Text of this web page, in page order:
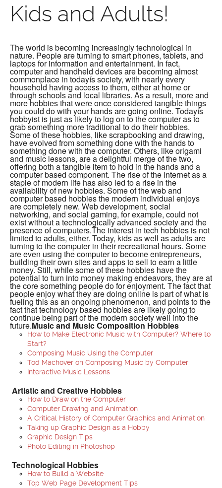
Kids and Adults!
The world is becoming increasingly technological in
nature. People are turning to smart phones, tablets, and
laptops for information and entertainment. In fact,
computer and handheld devices are becoming almost
commonplace in todayís society, with nearly every
household having access to them, either at home or
through schools and local libraries. As a result, more and
more hobbies that were once considered tangible things
you could do with your hands are going online. Todayís
hobbyist is just as likely to log on to the computer as to
grab something more traditional to do their hobbies.
Some of these hobbies, like scrapbooking and drawing,
have evolved from something done with the hands to
something done with the computer. Others, like origami
and music lessons, are a delightful merge of the two,
offering both a tangible item to hold in the hands and a
computer based component. The rise of the Internet as a
staple of modern life has also led to a rise in the
availability of new hobbies. Some of the web and
computer based hobbies the modern individual enjoys
are completely new. Web development, social
networking, and social gaming, for example, could not
exist without a technologically advanced society and the
presence of computers.The interest in tech hobbies is not
limited to adults, either. Today, kids as well as adults are
turning to the computer in their recreational hours. Some
are even using the computer to become entrepreneurs,
building their own sites and apps to sell to earn a little
money. Still, while some of these hobbies have the
potential to turn into money making endeavors, they are at
the core something people do for enjoyment. The fact that
people enjoy what they are doing online is part of what is
fueling this as an ongoing phenomenon, and points to the
fact that technology based hobbies are likely going to
continue being part of the modern society well into the
future.Music and Music Composition Hobbies
How to Make Electronic Music with Computer? Where to
Start?
Composing Music Using the Computer
Tod Machover on Composing Music by Computer
Interactive Music Lessons
Artistic and Creative Hobbies
How to Draw on the Computer
Computer Drawing and Animation
A Critical History of Computer Graphics and Animation
Taking up Graphic Design as a Hobby
Graphic Design Tips
Photo Editing in Photoshop
Technological Hobbies
How to Build a Website
Top Web Page Development Tips